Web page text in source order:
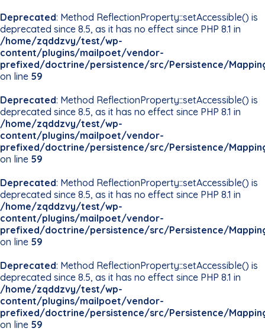
Deprecated: Method ReflectionProperty::setAccessible() is
deprecated since 8.5, as it has no effect since PHP 8.1 in
/home/zqddzvy/test/wp-
content/plugins/mailpoet/vendor-
prefixed/doctrine/persistence/src/Persistence/
on line 59
Deprecated: Method ReflectionProperty::setAccessible() is
deprecated since 8.5, as it has no effect since PHP 8.1 in
/home/zqddzvy/test/wp-
content/plugins/mailpoet/vendor-
prefixed/doctrine/persistence/src/Persistence/
on line 59
Deprecated: Method ReflectionProperty::setAccessible() is
deprecated since 8.5, as it has no effect since PHP 8.1 in
/home/zqddzvy/test/wp-
content/plugins/mailpoet/vendor-
prefixed/doctrine/persistence/src/Persistence/
on line 59
Deprecated: Method ReflectionProperty::setAccessible() is
deprecated since 8.5, as it has no effect since PHP 8.1 in
/home/zqddzvy/test/wp-
content/plugins/mailpoet/vendor-
prefixed/doctrine/persistence/src/Persistence/
on line 59